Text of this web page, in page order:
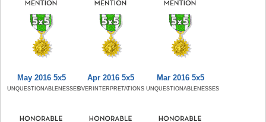
May 2016 5x5
UNQUESTIONABLENESSES
Apr 2016 5x5
OVERINTERPRETATIONS
Mar 2016 5x5
UNQUESTIONABLENESSES